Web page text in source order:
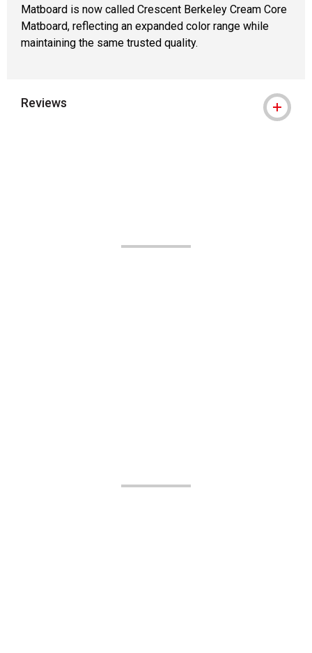
Matboard is now called Crescent Berkeley Cream Core
Matboard, reflecting an expanded color range while
maintaining the same trusted quality.
Reviews